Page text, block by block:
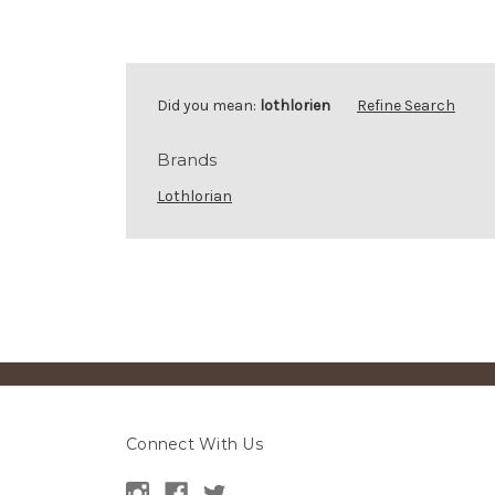
Did you mean: lothlorien Refine Search
Brands
Lothlorian
Connect With Us